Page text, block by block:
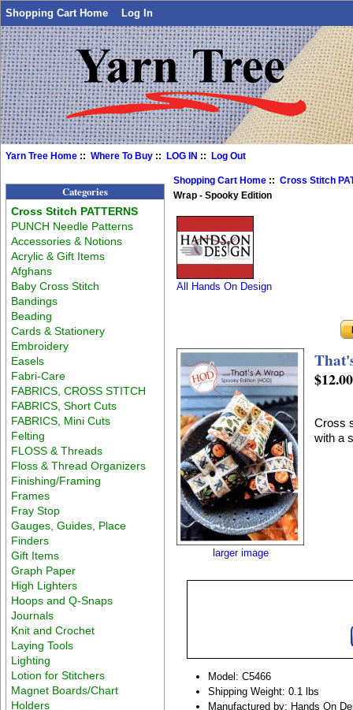
Shopping Cart Home Log In
Yarn Tree Home ::Where To Buy ::LOG IN ::Log Out
Categories
Cross Stitch PATTERNS
PUNCH Needle Patterns
Accessories & Notions
Acrylic & Gift Items
Afghans
Baby Cross Stitch
Bandings
Beading
Cards & Stationery
Embroidery
Easels
Fabri-Care
FABRICS, CROSS STITCH
FABRICS, Short Cuts
FABRICS, Mini Cuts
Felting
FLOSS & Threads
Floss & Thread Organizers
Finishing/Framing
Frames
Fray Stop
Gauges, Guides, Place
Finders
Gift Items
Graph Paper
High Lighters
Hoops and Q-Snaps
Journals
Knit and Crochet
Laying Tools
Lighting
Lotion for Stitchers
Magnet Boards/Chart
Holders
Shopping Cart Home ::Cross Stitch
Wrap - Spooky Edition
All Hands On Design
larger image
$12.00
Cross
with a
Model: C5466
Shipping Weight: 0.1 lbs
Manufactured by: Hands On